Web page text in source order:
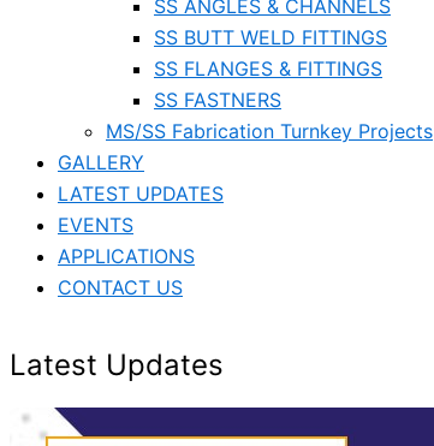
SS ANGLES & CHANNELS
SS BUTT WELD FITTINGS
SS FLANGES & FITTINGS
SS FASTNERS
MS/SS Fabrication Turnkey Projects
GALLERY
LATEST UPDATES
EVENTS
APPLICATIONS
CONTACT US
Latest Updates